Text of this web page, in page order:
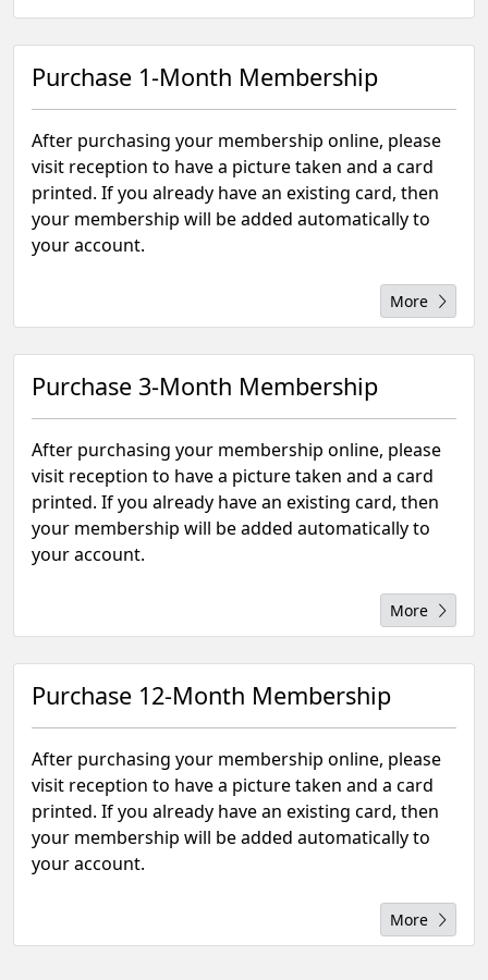
Purchase 1-Month Membership
After purchasing your membership online, please
visit reception to have a picture taken and a card
printed. If you already have an existing card, then
your membership will be added automatically to
your account.
More
Purchase 3-Month Membership
After purchasing your membership online, please
visit reception to have a picture taken and a card
printed. If you already have an existing card, then
your membership will be added automatically to
your account.
More
Purchase 12-Month Membership
After purchasing your membership online, please
visit reception to have a picture taken and a card
printed. If you already have an existing card, then
your membership will be added automatically to
your account.
More